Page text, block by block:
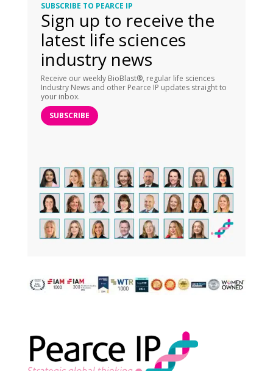
SUBSCRIBE TO PEARCE IP
Sign up to receive the
latest life sciences
industry news
Receive our weekly BioBlast®, regular life sciences
Industry News and other Pearce IP updates straight to
your inbox.
SUBSCRIBE